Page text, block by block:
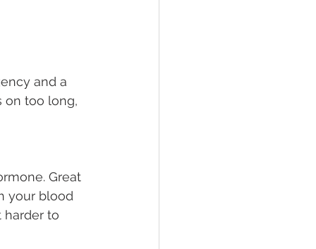
and a
on too long,
Great
your blood
harder to